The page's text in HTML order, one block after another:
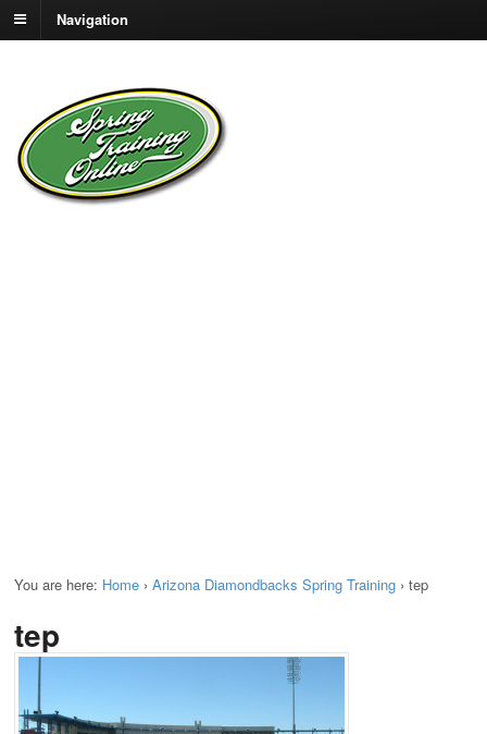
Navigation
You are here: Home › Arizona Diamondbacks Spring Training › tep
tep